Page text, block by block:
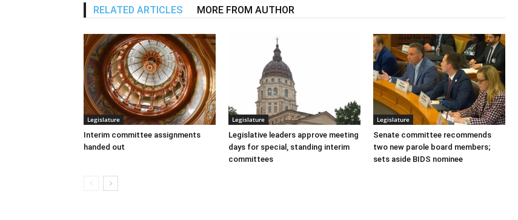
RELATED ARTICLES MORE FROM AUTHOR
Legislature
Interim committee assignments
handed out
Legislature
Legislative leaders approve meeting
days for special, standing interim
committees
Legislature
Senate committee recommends
two new parole board members;
sets aside BIDS nominee